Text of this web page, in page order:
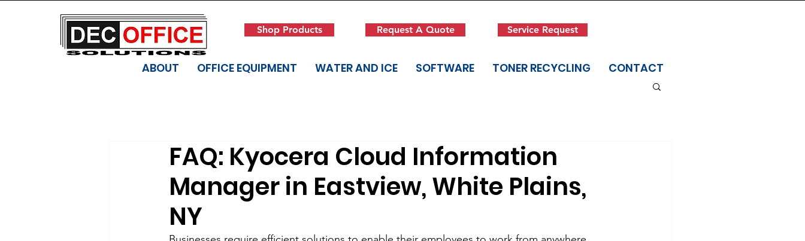
Shop Products Request A Quote Service Request
ABOUT OFFICE EQUIPMENT WATER AND ICE SOFTWARE TONER RECYCLING CONTACT
FAQ: Kyocera Cloud Information
Manager in Eastview, White Plains,
NY